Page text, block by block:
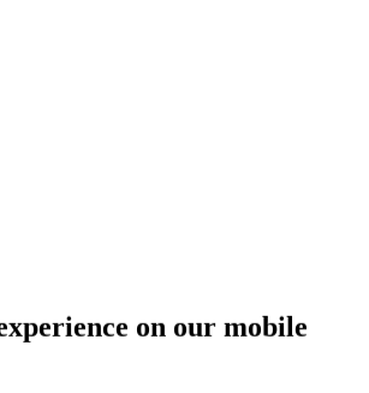
on our mobile